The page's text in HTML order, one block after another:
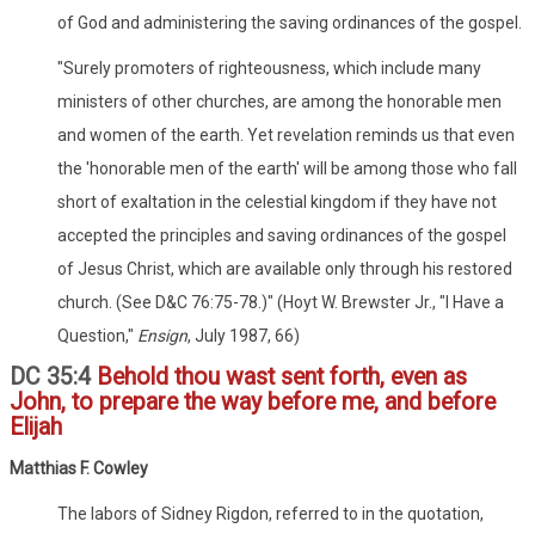
of God and administering the saving ordinances of the gospel.
"Surely promoters of righteousness, which include many
ministers of other churches, are among the honorable men
and women of the earth. Yet revelation reminds us that even
the 'honorable men of the earth' will be among those who fall
short of exaltation in the celestial kingdom if they have not
accepted the principles and saving ordinances of the gospel
of Jesus Christ, which are available only through his restored
church. (See D&C 76:75-78.)" (Hoyt W. Brewster Jr., "I Have a
Question," Ensign, July 1987, 66)
DC 35:4 Behold thou wast sent forth, even as
John, to prepare the way before me, and before
Elijah
Matthias F. Cowley
The labors of Sidney Rigdon, referred to in the quotation,